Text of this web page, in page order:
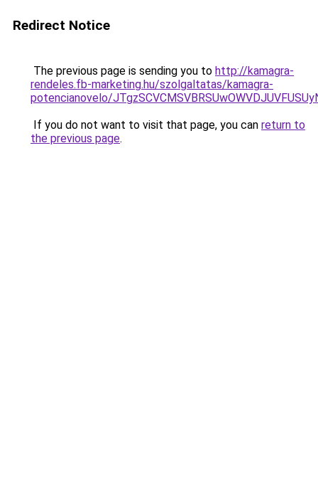
Redirect Notice
The previous page is sending you to http://kamagra-
rendeles.fb-marketing.hu/szolgaltatas/kamagra-
potencianovelo/
If you do not want to visit that page, you can return to
the previous page.